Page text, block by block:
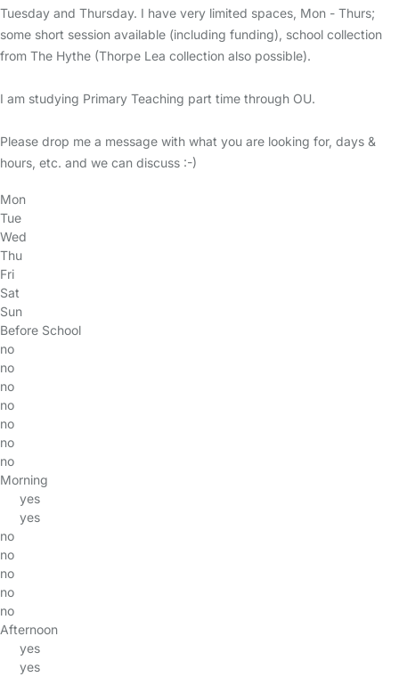
Tuesday and Thursday. I have very limited spaces, Mon - Thurs;
some short session available (including funding), school collection
from The Hythe (Thorpe Lea collection also possible).
I am studying Primary Teaching part time through OU.
Please drop me a message with what you are looking for, days &
hours, etc. and we can discuss :-)
Mon
Tue
Wed
Thu
Fri
Sat
Sun
Before School
no
no
no
no
no
no
no
Morning
yes
yes
no
no
no
no
no
Afternoon
yes
yes